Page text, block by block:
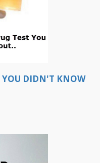
YOU DIDN'T KNOW